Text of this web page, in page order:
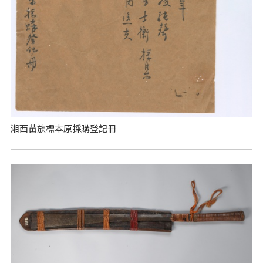
湘西苗族標本原採購登記冊